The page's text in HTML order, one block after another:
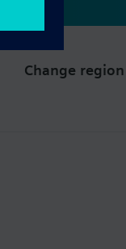
Change region